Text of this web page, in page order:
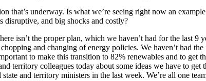
that’s underway. Is what we’re seeing right now an
disruptive, and big shocks and costly?
isn’t the proper plan, which we haven’t had for the last 9
and changing of energy policies. We haven’t had
to make this transition to 82% renewables and to get
territory colleagues today about some ideas we have to get
and territory ministers in the last week. We’re all one